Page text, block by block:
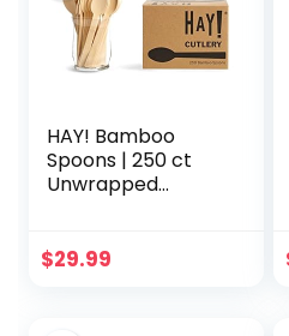
HAY! Bamboo
Spoons | 250 ct
Unwrapped
Utensils |
$29.99